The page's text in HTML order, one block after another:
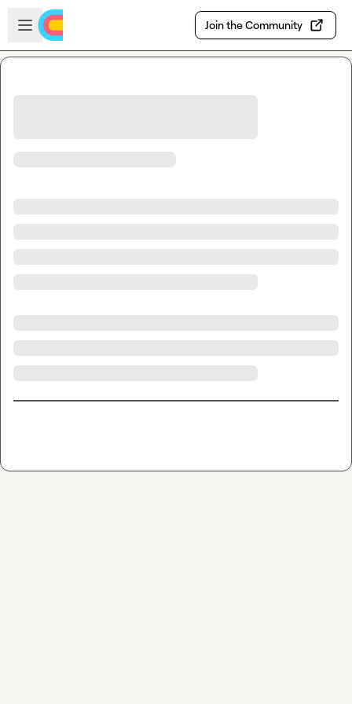
Skip to main content
Open sidebar
Join the Community